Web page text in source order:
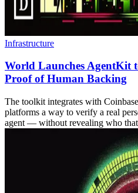
Infrastructure
World Launches AgentKit
Proof of Human Backing
The toolkit integrates with
platforms a way to verify a real
agent — without revealing who that